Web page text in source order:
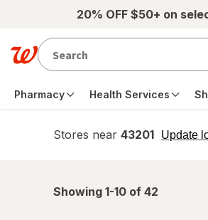
Skip to main content20% OFF $50+ on
Pharmacy Health Services
Stores near 43201 Update
opens
Showing 1-10 of 42